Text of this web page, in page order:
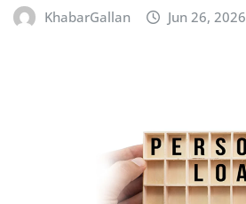
KhabarGallan Jun 26, 2026